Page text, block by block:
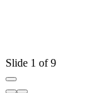
Slide 1 of 9